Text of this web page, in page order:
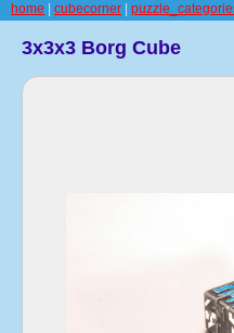
home cubecorner
3x3x3 Borg Cube